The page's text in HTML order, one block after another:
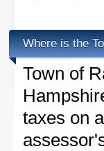
Where is the
Town of
taxes on